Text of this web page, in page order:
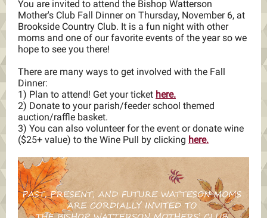
You are invited to attend the Bishop Watterson
Mother's Club Fall Dinneron Thursday, November 6, at
Brookside Country Club. It is a fun night with other
moms and one of our favorite events of the year so we
hope to see you there!
There are many ways to get involved with the Fall
Dinner:
1) Plan to attend! Get your ticket here.
2) Donate to your parish/feeder school themed
auction/raffle basket.
3) You can also volunteer for the event or donate wine
($25+ value) to the Wine Pull by clicking here.